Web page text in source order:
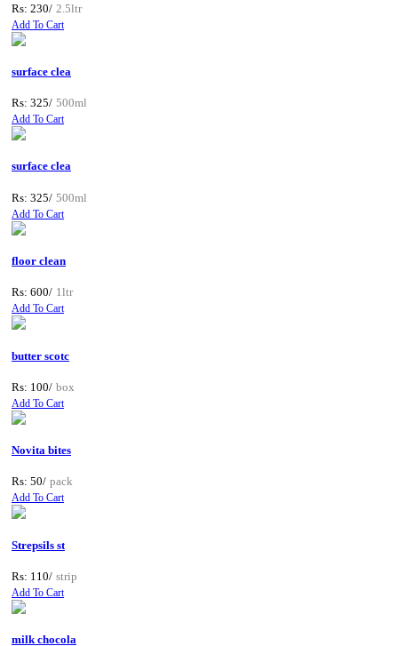
Rs: 230/ 2.5ltr
Add To Cart
surface clea
Rs: 325/ 500ml
Add To Cart
surface clea
Rs: 325/ 500ml
Add To Cart
floor clean
Rs: 600/ 1ltr
Add To Cart
butter scotc
Rs: 100/ box
Add To Cart
Novita bites
Rs: 50/ pack
Add To Cart
Strepsils st
Rs: 110/ strip
Add To Cart
milk chocola